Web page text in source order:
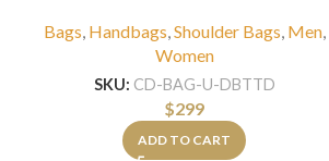
Bags, Handbags,Shoulder Bags, Men,
Women
SKU: CD-BAG-U-DBTTD
$299
ADD TO CART